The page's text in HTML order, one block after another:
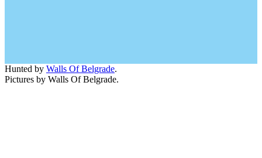
Hunted by Walls Of Belgrade.
Pictures by Walls Of Belgrade.